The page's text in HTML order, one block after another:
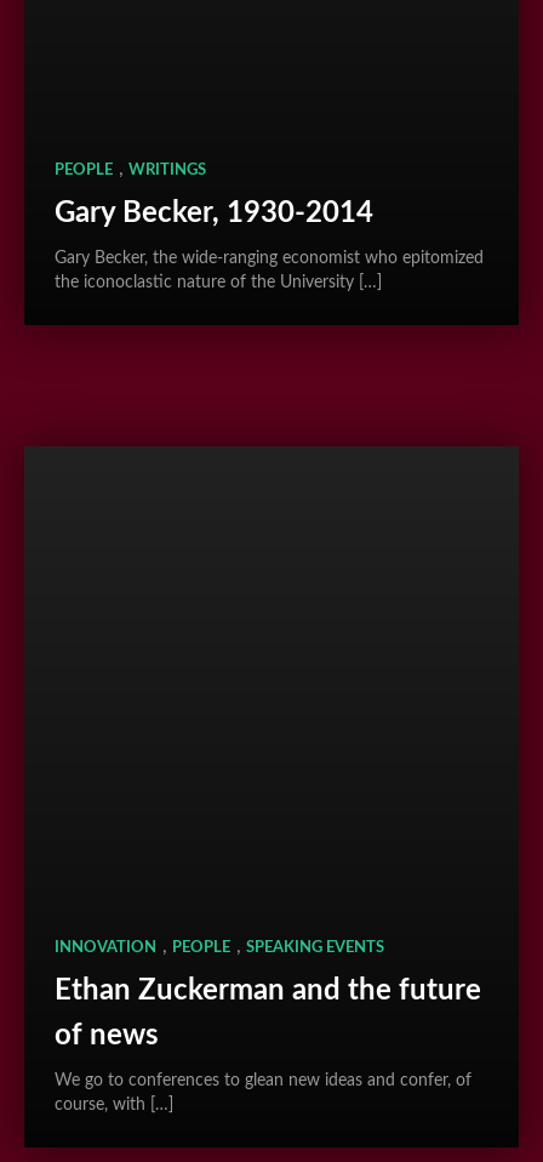
PEOPLE , WRITINGS
Gary Becker, 1930-2014
Gary Becker, the wide-ranging economist who epitomized
the iconoclastic nature of the University […]
INNOVATION , PEOPLE , SPEAKING EVENTS
Ethan Zuckerman and the future
of news
We go to conferences to glean new ideas and confer, of
course, with […]